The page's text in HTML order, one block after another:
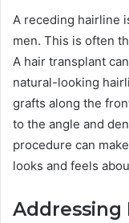
A receding hairline
men. This is often
A hair transplant
natural-looking
grafts along the
to the angle and
procedure can
looks and feels
Addressing